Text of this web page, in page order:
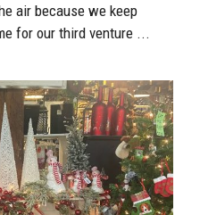
air because we keep
for our third venture ...